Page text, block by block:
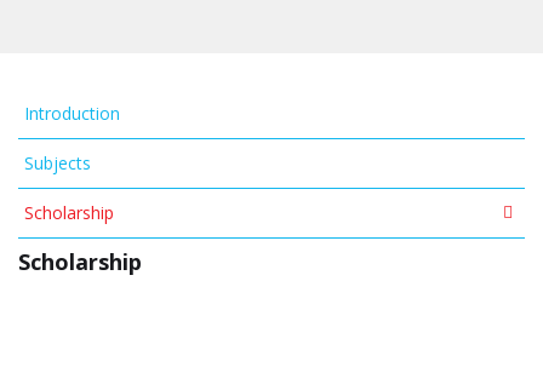
Introduction
Subjects
Scholarship
Scholarship